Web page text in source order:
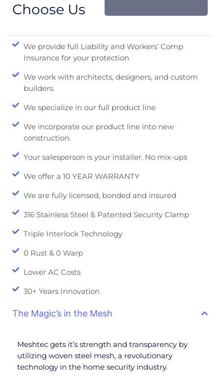
Choose Us
We provide full Liability and Workers’ Comp
Insurance for your protection
We work with architects, designers, and custom
builders.
We specialize in our full product line
We incorporate our product line into new
construction.
Your salesperson is your installer. No mix-ups
We offer a 10 YEAR WARRANTY
We are fully licensed, bonded and insured
316 Stainless Steel & Patented Security Clamp
Triple Interlock Technology
0 Rust & 0 Warp
Lower AC Costs
30+ Years Innovation
The Magic’s in the Mesh
Meshtec gets it’s strength and transparency by
utilizing woven steel mesh, a revolutionary
technology in the home security industry.